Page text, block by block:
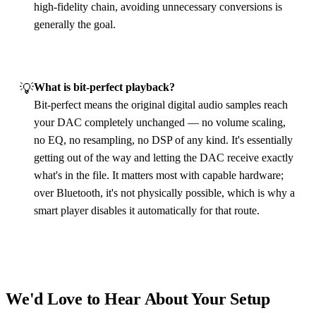
high‑fidelity chain, avoiding unnecessary conversions is
generally the goal.
💡What is bit‑perfect playback?
Bit‑perfect means the original digital audio samples reach
your DAC completely unchanged — no volume scaling,
no EQ, no resampling, no DSP of any kind. It's essentially
getting out of the way and letting the DAC receive exactly
what's in the file. It matters most with capable hardware;
over Bluetooth, it's not physically possible, which is why a
smart player disables it automatically for that route.
We'd Love to Hear About Your Setup